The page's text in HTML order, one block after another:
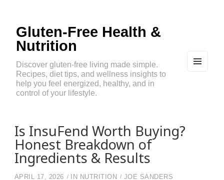
Gluten-Free Health &
Nutrition
Discover gluten-free living made simple.
Recipes, diet tips, and wellness insights to
help you feel energized, healthy, and in
control of your lifestyle.
Is InsuFend Worth Buying?
Honest Breakdown of
Ingredients & Results
APRIL 17, 2026 IN NUTRITION JOE SANDERS